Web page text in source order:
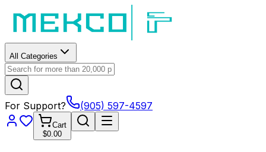
All Categories
For Support? (905) 597-4597
Cart
$0.00